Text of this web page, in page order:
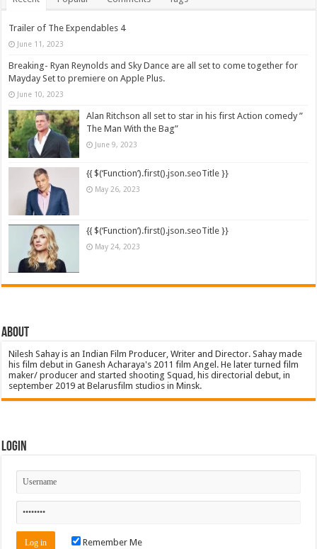
Trailer of The Expendables 4
June 11, 2023
Breaking- Ryan Reynolds and Sky Dance are all set to come together for
Mayday Set to premiere on Apple Plus.
June 10, 2023
Alan Ritchson all set to star in his first Action comedy ”
The Man With the Bag”
June 9, 2023
{{ $(‘Function’).first().json.seoTitle }}
May 26, 2023
{{ $(‘Function’).first().json.seoTitle }}
May 24, 2023
About
Nilesh Sahay is an Indian Film Producer, Writer and Director. Sahay made
his film debut in Ganesh Acharaya's 2011 film Angel. He later turned film
maker/ producer and started shooting Squad, his directorial debut, in
september 2019 at Belarusfilm studios in Minsk.
Login
Remember Me